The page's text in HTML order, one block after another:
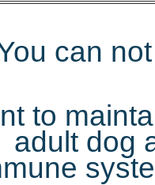
can
to
adult dog